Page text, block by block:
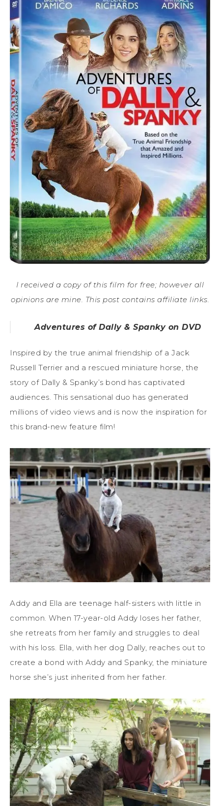
I received a copy of this film for free; however all
opinions are mine. This post contains affiliate links.
Adventures of Dally & Spanky on DVD
Inspired by the true animal friendship of a Jack
Russell Terrier and a rescued miniature horse, the
story of Dally & Spanky’s bond has captivated
audiences. This sensational duo has generated
millions of video views and is now the inspiration for
this brand-new feature film!
Addy and Ella are teenage half-sisters with little in
common. When 17-year-old Addy loses her father,
she retreats from her family and struggles to deal
with his loss. Ella, with her dog Dally, reaches out to
create a bond with Addy and Spanky, the miniature
horse she’s just inherited from her father.